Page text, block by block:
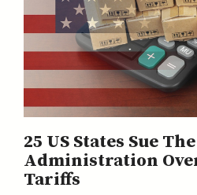
25 US States Sue
Administration
Tariffs